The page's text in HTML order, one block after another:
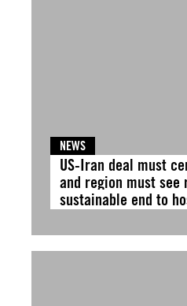
NEWS
US-Iran deal must
and region must see
sustainable end to